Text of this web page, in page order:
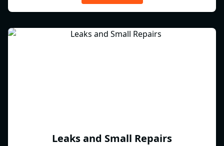
Leaks and Small Repairs